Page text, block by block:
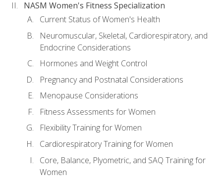
NASM Women's Fitness Specialization
Current Status of Women's Health
Neuromuscular, Skeletal, Cardiorespiratory, and
Endocrine Considerations
Hormones and Weight Control
Pregnancy and Postnatal Considerations
Menopause Considerations
Fitness Assessments for Women
Flexibility Training for Women
Cardiorespiratory Training for Women
Core, Balance, Plyometric, and SAQ Training for
Women